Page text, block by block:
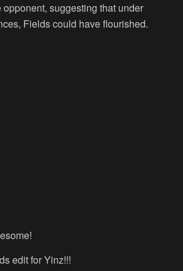
suggesting that under
Fields could have flourished.
edit for Yinz!!!